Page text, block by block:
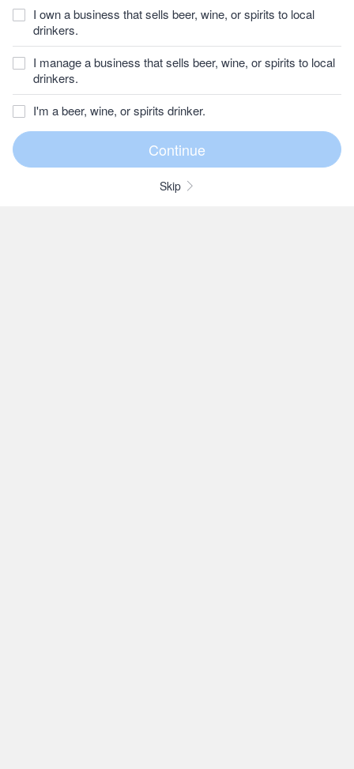
I own a business that sells beer, wine, or spirits to local
drinkers.
I manage a business that sells beer, wine, or spirits to local
drinkers.
I'm a beer, wine, or spirits drinker.
Skip